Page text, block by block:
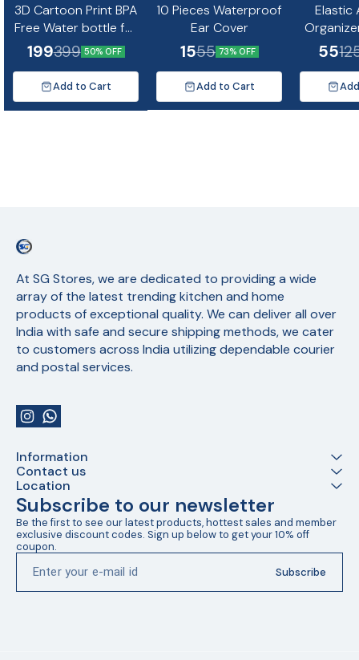
3D Cartoon Print BPA
Free Water bottle for
kids and Adults-
500ml(Random
Design)
199399 50% OFF
Add to Cart
10 Pieces Waterproof
Ear Cover
1555 73% OFF
Add to Cart
Elastic
Mini
55
At SG Stores, we are dedicated to providing a wide
array of the latest trending kitchen and home
products of exceptional quality. We can deliver all over
India with safe and secure shipping methods, we cater
to customers across India utilizing dependable courier
and postal services.
Information
Contact us
Location
Subscribe to our newsletter
Be the first to see our latest products, hottest sales and member
exclusive discount codes. Sign up below to get your 10% off
coupon.
Subscribe